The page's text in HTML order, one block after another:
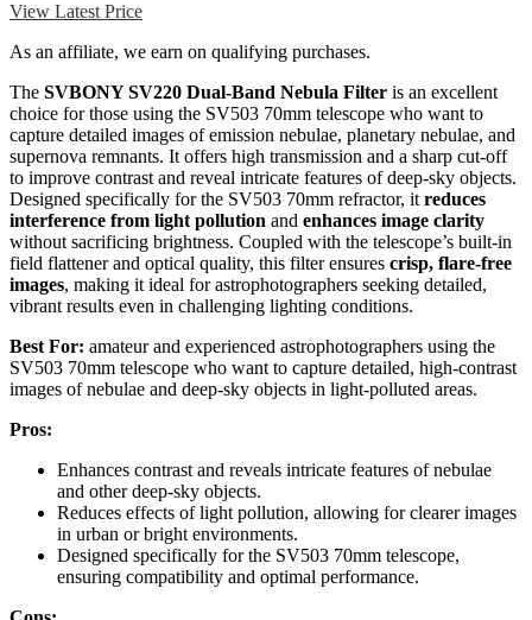
View Latest Price
As an affiliate, we earn on qualifying purchases.
The SVBONY SV220 Dual-Band Nebula Filter is an excellent
choice for those using the SV503 70mm telescope who want to
capture detailed images of emission nebulae, planetary nebulae, and
supernova remnants. It offers high transmission and a sharp cut-off
to improve contrast and reveal intricate features of deep-sky objects.
Designed specifically for the SV503 70mm refractor, it reduces
interference from light pollution and enhances image clarity
without sacrificing brightness. Coupled with the telescope’s built-in
field flattener and optical quality, this filter ensures crisp, flare-free
images, making it ideal for astrophotographers seeking detailed,
vibrant results even in challenging lighting conditions.
Best For: amateur and experienced astrophotographers using the
SV503 70mm telescope who want to capture detailed, high-contrast
images of nebulae and deep-sky objects in light-polluted areas.
Pros:
Enhances contrast and reveals intricate features of nebulae
and other deep-sky objects.
Reduces effects of light pollution, allowing for clearer images
in urban or bright environments.
Designed specifically for the SV503 70mm telescope,
ensuring compatibility and optimal performance.